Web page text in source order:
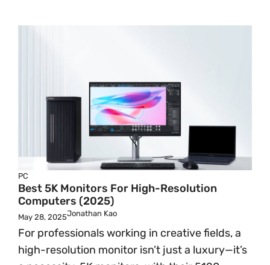
PC
Best 5K Monitors For High-Resolution
Computers (2025)
May 28, 2025Jonathan Kao
For professionals working in creative fields, a
high-resolution monitor isn’t just a luxury—it’s